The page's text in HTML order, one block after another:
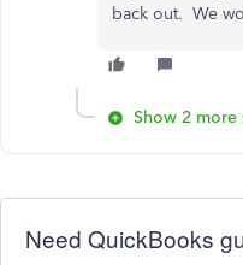
back out. We
Show 2 more
Need QuickBooks